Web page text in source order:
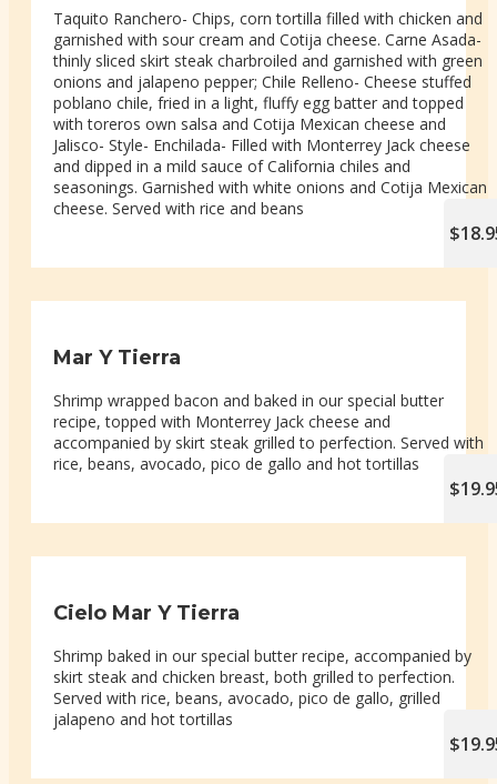
Taquito Ranchero- Chips, corn tortilla filled with chicken and
garnished with sour cream and Cotija cheese. Carne Asada-
thinly sliced skirt steak charbroiled and garnished with green
onions and jalapeno pepper; Chile Relleno- Cheese stuffed
poblano chile, fried in a light, fluffy egg batter and topped
with toreros own salsa and Cotija Mexican cheese and
Jalisco- Style- Enchilada- Filled with Monterrey Jack cheese
and dipped in a mild sauce of California chiles and
seasonings. Garnished with white onions and Cotija Mexican
cheese. Served with rice and beans
Mar Y Tierra
Shrimp wrapped bacon and baked in our special butter
recipe, topped with Monterrey Jack cheese and
accompanied by skirt steak grilled to perfection. Served with
rice, beans, avocado, pico de gallo and hot tortillas
Cielo Mar Y Tierra
Shrimp baked in our special butter recipe, accompanied by
skirt steak and chicken breast, both grilled to perfection.
Served with rice, beans, avocado, pico de gallo, grilled
jalapeno and hot tortillas